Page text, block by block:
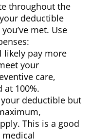
throughout the
deductible
met. Use
likely pay more
your
care,
at 100%.
your deductible but
This is a good